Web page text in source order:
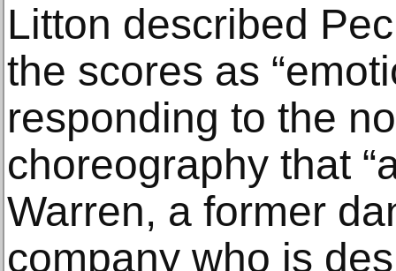
Litton described
the scores as
responding to the
choreography that
Warren, a former
company who is